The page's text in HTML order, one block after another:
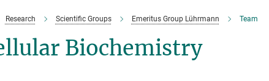
Research Scientific Groups Emeritus Group Lührmann Team
Biochemistry